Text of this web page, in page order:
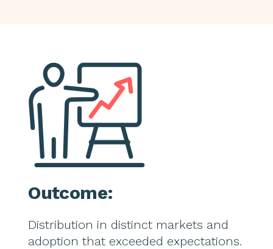
Outcome:
Distribution in distinct markets and
adoption that exceeded expectations.